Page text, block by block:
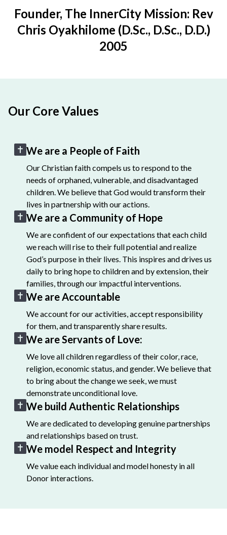
Founder, The InnerCity Mission: Rev
Chris Oyakhilome (D.Sc., D.Sc., D.D.)
2005
Our Core Values
We are a People of Faith
Our Christian faith compels us to respond to the
needs of orphaned, vulnerable, and disadvantaged
children. We believe that God would transform their
lives in partnership with our actions.
We are a Community of Hope
We are confident of our expectations that each child
we reach will rise to their full potential and realize
God’s purpose in their lives. This inspires and drives us
daily to bring hope to children and by extension, their
families, through our impactful interventions.
We are Accountable
We account for our activities, accept responsibility
for them, and transparently share results.
We are Servants of Love:
We love all children regardless of their color, race,
religion, economic status, and gender. We believe that
to bring about the change we seek, we must
demonstrate unconditional love.
We build Authentic Relationships
We are dedicated to developing genuine partnerships
and relationships based on trust.
We model Respect and Integrity
We value each individual and model honesty in all
Donor interactions.